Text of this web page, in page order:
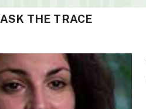
ASK THE TRACE